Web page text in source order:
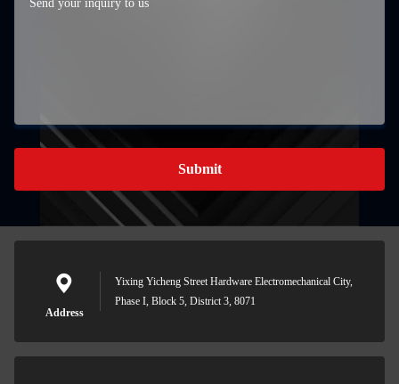
Submit
Address
Yixing Yicheng Street Hardware Electromechanical City,
Phase I, Block 5, District 3, 8071